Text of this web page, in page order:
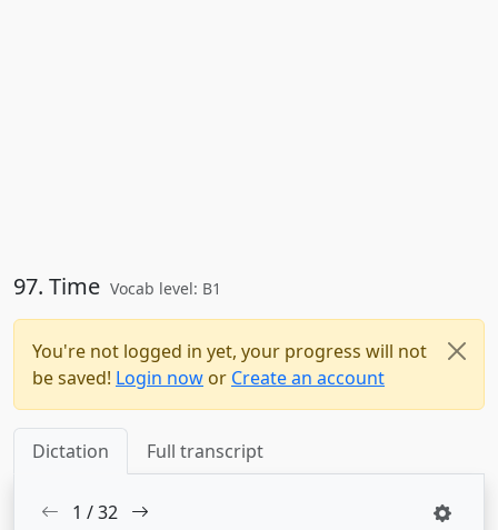
97. Time Vocab level: B1
You're not logged in yet, your progress will not
be saved! Login now or Create an account
Dictation Full transcript
1 /32